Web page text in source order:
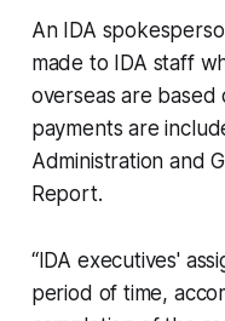
An IDA
made to IDA staff
overseas are based
payments are
Administration and
Report.
“IDA executives'
period of time,